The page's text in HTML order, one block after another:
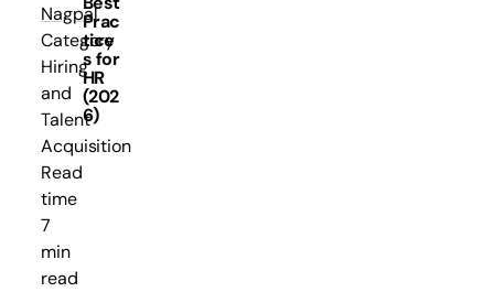
Nagpal
Category
Hiring
and
Talent
Acquisition
Read
time
7
min
read
Prac
tice
s for
HR
(202
6)